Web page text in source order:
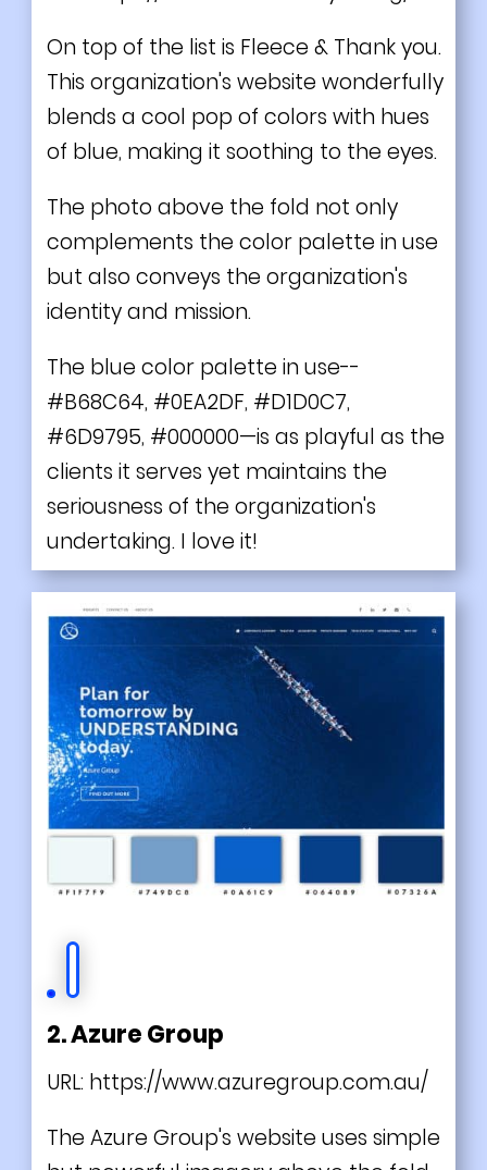
On top of the list is Fleece & Thank you.
This organization's website wonderfully
blends a cool pop of colors with hues
of blue, making it soothing to the eyes.
The photo above the fold not only
complements the color palette in use
but also conveys the organization's
identity and mission.
The blue color palette in use--
#B68C64, #0EA2DF, #D1D0C7,
#6D9795, #000000—is as playful as the
clients it serves yet maintains the
seriousness of the organization's
undertaking. I love it!
2. Azure Group
URL: https://www.azuregroup.com.au/
The Azure Group's website uses simple